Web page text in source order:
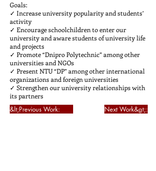
Goals:
✓ Increase university popularity and students’
activity
✓ Encourage schoolchildren to enter our
university and aware students of university life
and projects
✓ Promote “Dnipro Polytechnic” among other
universities and NGOs
✓ Present NTU “DP” among other international
organizations and foreign universities
✓ Strengthen our university relationships with
its partners
&lt;Previous Work: Next Work&gt;: